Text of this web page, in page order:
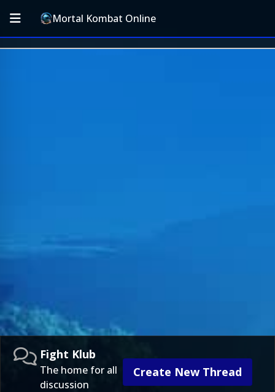
Mortal Kombat Online
Create New Thread
Fight Klub
The home for all
discussion